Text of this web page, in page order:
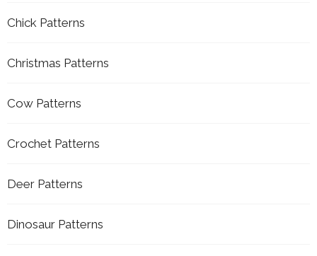
Chick Patterns
Christmas Patterns
Cow Patterns
Crochet Patterns
Deer Patterns
Dinosaur Patterns